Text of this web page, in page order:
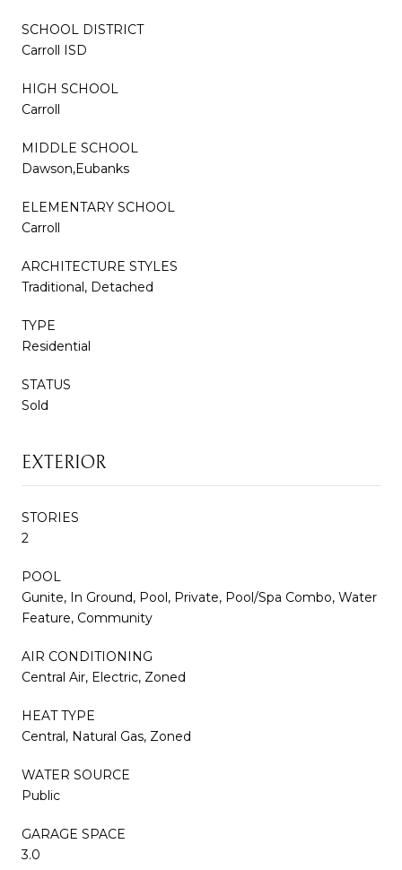
SCHOOL DISTRICT
Carroll ISD
HIGH SCHOOL
Carroll
MIDDLE SCHOOL
Dawson,Eubanks
ELEMENTARY SCHOOL
Carroll
ARCHITECTURE STYLES
Traditional, Detached
TYPE
Residential
STATUS
Sold
EXTERIOR
STORIES
2
POOL
Gunite, In Ground, Pool, Private, Pool/Spa Combo, Water
Feature, Community
AIR CONDITIONING
Central Air, Electric, Zoned
HEAT TYPE
Central, Natural Gas, Zoned
WATER SOURCE
Public
GARAGE SPACE
3.0